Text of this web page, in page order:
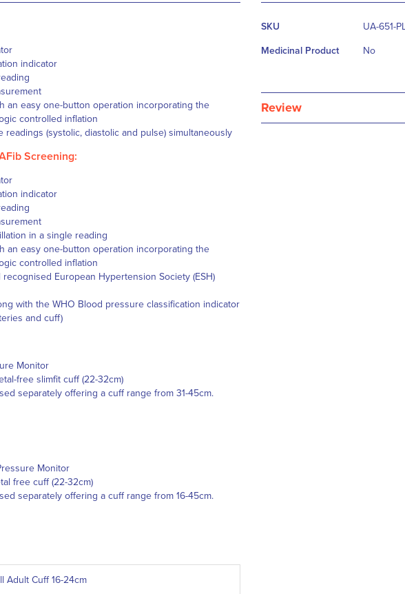
indicator
an easy one-button operation incorporating the
controlled inflation
readings (systolic, diastolic and pulse) simultaneously
Screening:
indicator
in a single reading
an easy one-button operation incorporating the
controlled inflation
European Hypertension Society (ESH)
with the WHO Blood pressure classification indicator
and cuff)
Monitor
free slimfit cuff (22-32cm)
separately offering a cuff range from 31-45cm.
Monitor
free cuff (22-32cm)
separately offering a cuff range from 16-45cm.
Adult Cuff 16-24cm
More
SKU UA-651-
Medicinal Product No
Review